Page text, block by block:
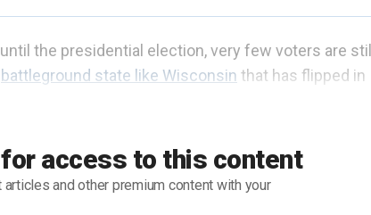
access to this content
and other premium content with your
the presidential election, very few voters are still
battleground state like Wisconsin that has flipped in
Wisconsin are in the low single digits, with the latest
just 4% identified themselves as such.